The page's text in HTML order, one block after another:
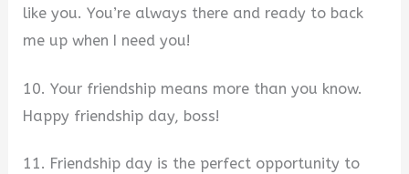
like you. You’re always there and ready to back
me up when I need you!
10. Your friendship means more than you know.
Happy friendship day, boss!
11. Friendship day is the perfect opportunity to